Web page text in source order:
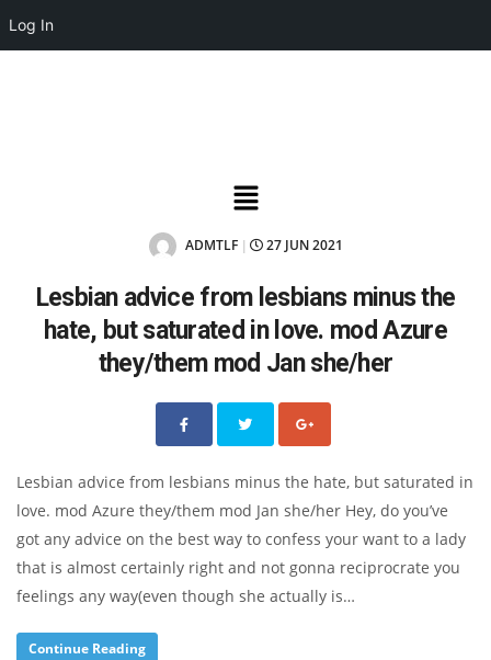
Log In
ADMTLF 27 JUN 2021
Lesbian advice from lesbians minus the
hate, but saturated in love. mod Azure
they/them mod Jan she/her
Lesbian advice from lesbians minus the hate, but saturated in
love. mod Azure they/them mod Jan she/her Hey, do you’ve
got any advice on the best way to confess your want to a lady
that is almost certainly right and not gonna reciprocrate you
feelings any way(even though she actually is…
Continue Reading